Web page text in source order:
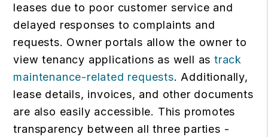
leases due to poor customer service and
delayed responses to complaints and
requests. Owner portals allow the owner to
view tenancy applications as well as track
maintenance-related requests. Additionally,
lease details, invoices, and other documents
are also easily accessible. This promotes
transparency between all three parties -